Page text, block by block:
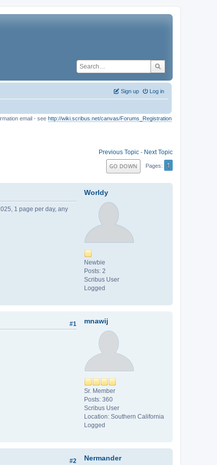
Log in
Sign up
email - see http://wiki.scribus.net/canvas/Forums_Registration
Previous Topic - Next Topic
GO DOWN Pages 1
Worldy
Newbie
Posts: 2
Scribus User
Logged
1 page per day, any
mnawij
Sr. Member
Posts: 360
Scribus User
Location: Southern California
Logged
#1
Nermander
#2